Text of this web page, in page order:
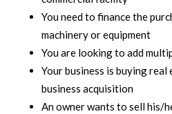
You need to finance the
machinery or equipment
You are looking to add
Your business is buying
business acquisition
An owner wants to sell his/